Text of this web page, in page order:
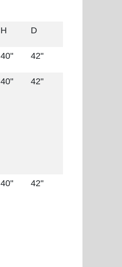
H D
40" 42"
40" 42"
40" 42"